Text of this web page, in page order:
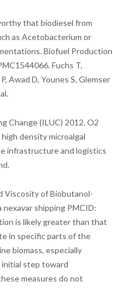
that biodiesel from
as Acetobacterium or
Biofuel Production
Fuchs T,
Awad D, Younes S, Glemser
Change (ILUC) 2012. O2
density microalgal
infrastructure and logistics
Viscosity of Biobutanol-
shipping PMCID:
is likely greater than that
in specific parts of the
biomass, especially
initial step toward
measures do not